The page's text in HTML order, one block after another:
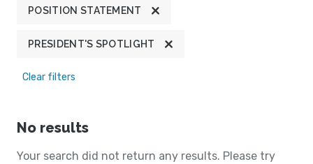
POSITION STATEMENT
PRESIDENT'S SPOTLIGHT
Clear filters
No results
Your search did not return any results. Please try